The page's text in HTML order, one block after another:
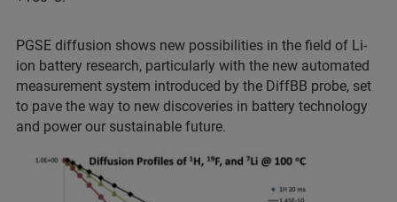
PGSE diffusion shows new possibilities in the field of Li-
ion battery research, particularly with the new automated
measurement system introduced by the DiffBB probe, set
to pave the way to new discoveries in battery technology
and power our sustainable future.